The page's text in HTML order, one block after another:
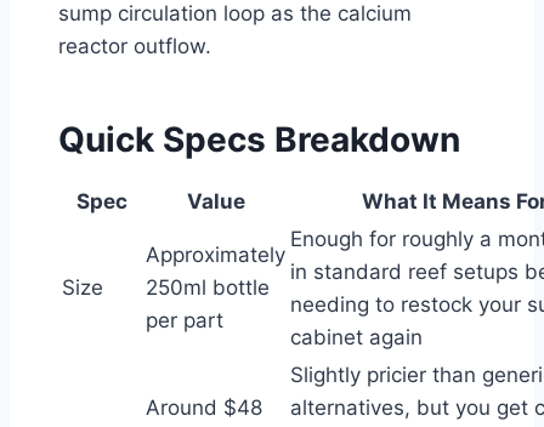
sump circulation loop as the calcium
reactor outflow.
Quick Specs Breakdown
Spec Value What It Means
Size
Approximately
250ml bottle
per part
Enough for roughly a
in standard reef setups
needing to restock your
cabinet again
Around $48
Slightly pricier than
alternatives, but you get